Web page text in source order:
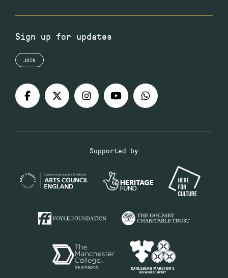
Sign up for updates
JOIN
Supported by